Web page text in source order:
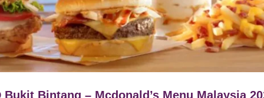
Bukit Bintang – Mcdonald’s Menu Malaysia